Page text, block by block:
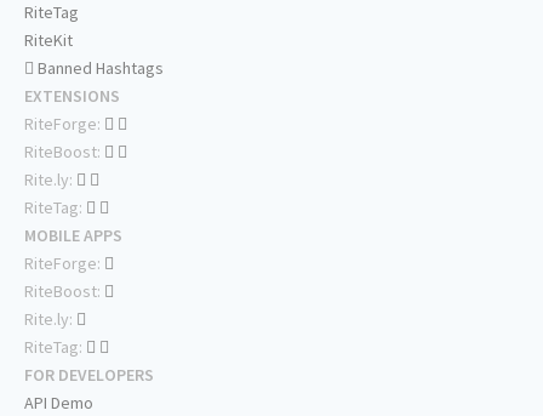
RiteTag
RiteKit
Banned Hashtags
EXTENSIONS
RiteForge:
RiteBoost:
Rite.ly:
RiteTag:
MOBILE APPS
RiteForge:
RiteBoost:
Rite.ly:
RiteTag:
FOR DEVELOPERS
API Demo